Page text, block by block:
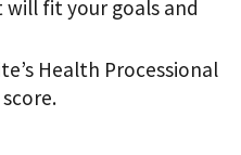
fit your goals and
Health Processional